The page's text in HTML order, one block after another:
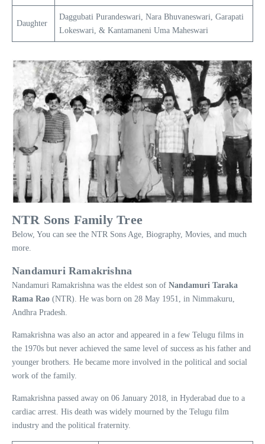
Daughter
Daggubati Purandeswari, Nara Bhuvaneswari, Garapati
Lokeswari, & Kantamaneni Uma Maheswari
NTR Sons Family Tree
Below, You can see the NTR Sons Age, Biography, Movies, and much
more.
Nandamuri Ramakrishna
Nandamuri Ramakrishna was the eldest son of Nandamuri Taraka
Rama Rao (NTR). He was born on 28 May 1951, in Nimmakuru,
Andhra Pradesh.
Ramakrishna was also an actor and appeared in a few Telugu films in
the 1970s but never achieved the same level of success as his father and
younger brothers. He became more involved in the political and social
work of the family.
Ramakrishna passed away on 06 January 2018, in Hyderabad due to a
cardiac arrest. His death was widely mourned by the Telugu film
industry and the political fraternity.